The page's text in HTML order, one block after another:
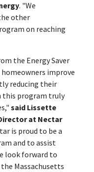
. "We
other
on reaching
the Energy Saver
improve
reducing their
this program truly
said Lissette
at Nectar
is proud to be a
and to assist
look forward to
Massachusetts